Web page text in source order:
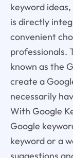
keyword
is directly
convenient
professionals.
known as the
create a
necessarily
With Google
Google
keyword or a